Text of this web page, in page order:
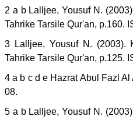
2 a b Lalljee, Yousuf N.
Tahrike Tarsile Qur'an, p.160.
3 Lalljee, Yousuf N. (2003).
Tahrike Tarsile Qur'an, p.125.
4 a b c d e Hazrat Abul Fazl
08.
5 a b Lalljee, Yousuf N.